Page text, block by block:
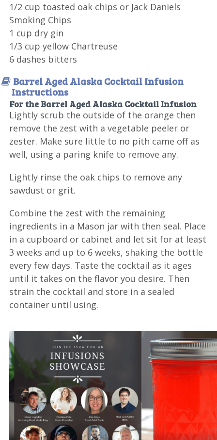
1/2 cup toasted oak chips or Jack Daniels
Smoking Chips
1 cup dry gin
1/3 cup yellow Chartreuse
6 dashes bitters
Barrel Aged Alaska Cocktail Infusion
Instructions
For the Barrel Aged Alaska Cocktail Infusion
Lightly scrub the outside of the orange then
remove the zest with a vegetable peeler or
zester. Make sure little to no pith came off as
well, using a paring knife to remove any.
Lightly rinse the oak chips to remove any
sawdust or grit.
Combine the zest with the remaining
ingredients in a Mason jar with then seal. Place
in a cupboard or cabinet and let sit for at least
3 weeks and up to 6 weeks, shaking the bottle
every few days. Taste the cocktail as it ages
until it takes on the flavor you desire. Then
strain the cocktail and store in a sealed
container until using.